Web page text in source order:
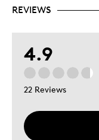
REVIEWS
4.9
22 Reviews